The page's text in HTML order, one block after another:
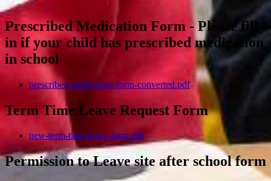
Prescribed Medication Form - Please fill
in if your child has prescribed medication
in school
prescribed-medication-form-converted.pdf
Term Time Leave Request Form
new-term-time-leave-form.pdf
Permission to Leave site after school form